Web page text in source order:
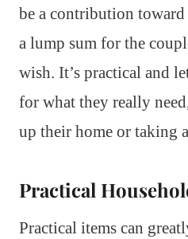
be a contribution
a lump sum for the
wish. It’s practical and
for what they really
up their home or taking
Practical
Practical items can